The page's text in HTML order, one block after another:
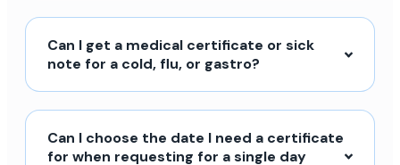
Can I get a medical certificate or sick
note for a cold, flu, or gastro?
Can I choose the date I need a certificate
for when requesting for a single day